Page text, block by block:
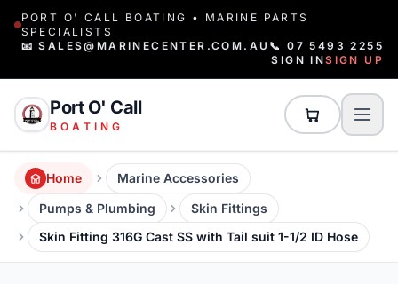
PORT O' CALL BOATING • MARINE PARTS
SPECIALISTS
📧 SALES@MARINECENTER.COM.AU 📞 07 5493 2255
SIGN INSIGN UP
Port O' Call
BOATING
Home
Marine Accessories
Pumps & Plumbing
Skin Fittings
Skin Fitting 316G Cast SS with Tail suit 1-1/2 ID Hose